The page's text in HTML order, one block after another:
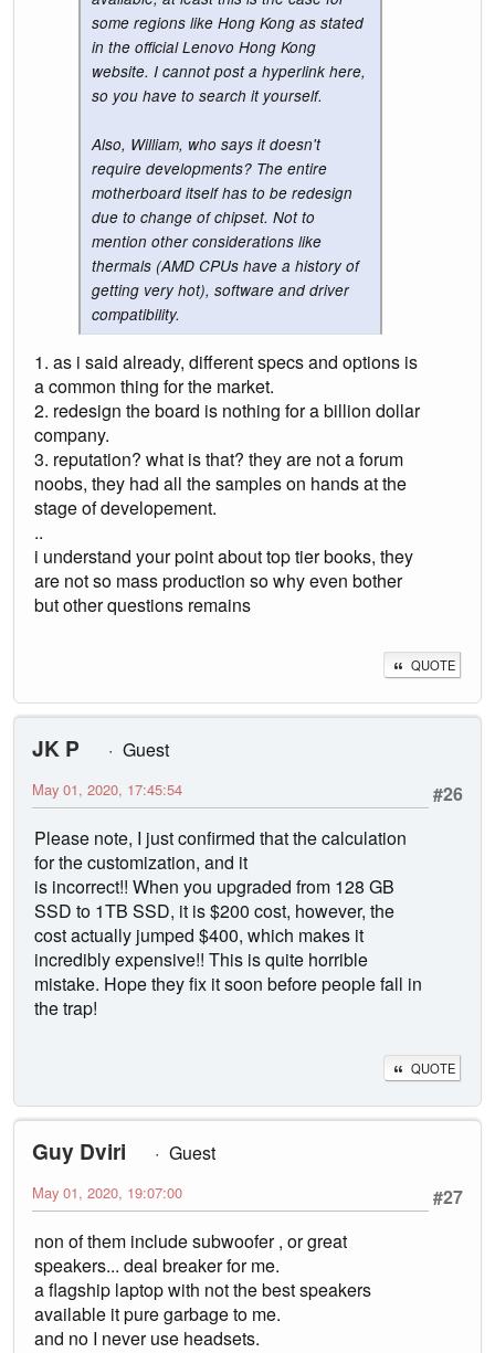
some regions like Hong Kong as stated
in the official Lenovo Hong Kong
website. I cannot post a hyperlink here,
so you have to search it yourself.
Also, William, who says it doesn't
require developments? The entire
motherboard itself has to be redesign
due to change of chipset. Not to
mention other considerations like
thermals (AMD CPUs have a history of
getting very hot), software and driver
compatibility.
1. as i said already, different specs and options is
a common thing for the market.
2. redesign the board is nothing for a billion dollar
company.
3. reputation? what is that? they are not a forum
noobs, they had all the samples on hands at the
stage of developement.
..
i understand your point about top tier books, they
are not so mass production so why even bother
but other questions remains
QUOTE
JK P
Guest
#26
May 01, 2020, 17:45:54
Please note, I just confirmed that the calculation
for the customization, and it
is incorrect!! When you upgraded from 128 GB
SSD to 1TB SSD, it is $200 cost, however, the
cost actually jumped $400, which makes it
incredibly expensive!! This is quite horrible
mistake. Hope they fix it soon before people fall in
the trap!
QUOTE
Guy Dviri
Guest
#27
May 01, 2020, 19:07:00
non of them include subwoofer , or great
speakers... deal breaker for me.
a flagship laptop with not the best speakers
available it pure garbage to me.
and no I never use headsets.